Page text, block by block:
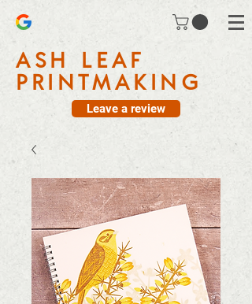
ASH LEAF
PRINTMAKING
Leave a review